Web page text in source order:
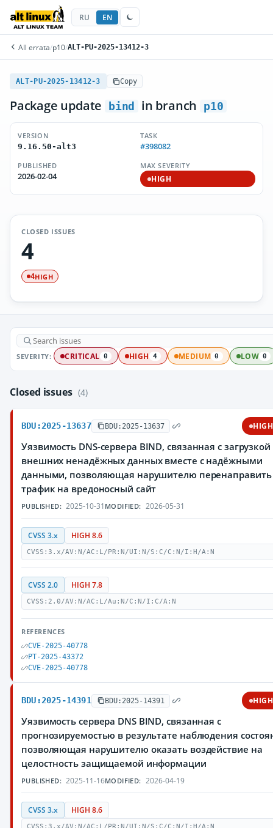
RU EN
All errata/p10/ALT-PU-2025-13412-3
ALT-PU-2025-13412-3 Copy
Package update bind in branch p10
VERSION
9.16.50-alt3
TASK
#398082
PUBLISHED
2026-02-04
MAX SEVERITY
HIGH
CLOSED ISSUES
4
4HIGH
SEVERITY: CRITICAL 0 HIGH 4 MEDIUM 0 LOW 0
Closed issues (4)
BDU:2025-13637 BDU:2025-13637 HIGH
Уязвимость DNS-сервера BIND, связанная с загрузкой
внешних ненадёжных данных вместе с надёжными
данными, позволяющая нарушителю перенаправить
трафик на вредоносный сайт
PUBLISHED: 2025-10-31 MODIFIED: 2026-05-31
CVSS 3.x HIGH 8.6
CVSS:3.x/AV:N/AC:L/PR:N/UI:N/S:C/C:N/I:H/A:N
CVSS 2.0 HIGH 7.8
CVSS:2.0/AV:N/AC:L/Au:N/C:N/I:C/A:N
REFERENCES
CVE-2025-40778
PT-2025-43372
CVE-2025-40778
BDU:2025-14391 BDU:2025-14391 HIGH
Уязвимость сервера DNS BIND, связанная с
прогнозируемостью в результате наблюдения
позволяющая нарушителю оказать воздействие на
целостность защищаемой информации
PUBLISHED: 2025-11-16MODIFIED: 2026-04-19
CVSS 3.x HIGH 8.6